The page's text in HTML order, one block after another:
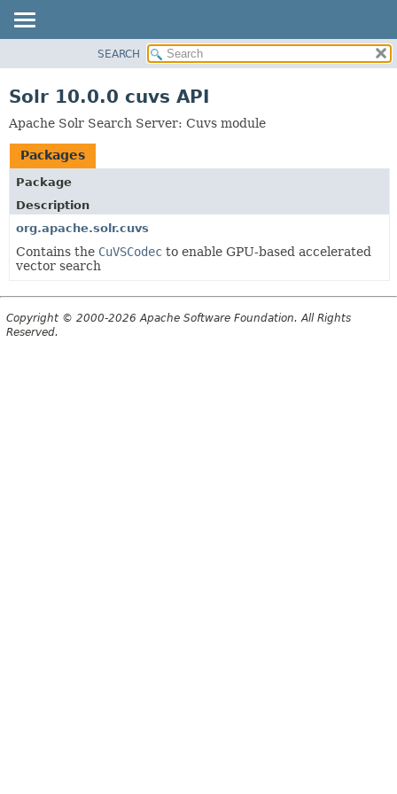
CLASS
USE
TREE
INDEX
HELP
SEARCH
Solr 10.0.0 cuvs API
Apache Solr Search Server: Cuvs module
Packages
Package
Description
org.apache.solr.cuvs
Contains the CuVSCodec to enable GPU-based accelerated
vector search
Copyright © 2000-2026 Apache Software Foundation. All Rights
Reserved.